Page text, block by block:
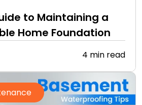
to Maintaining a
Home Foundation
4 min read